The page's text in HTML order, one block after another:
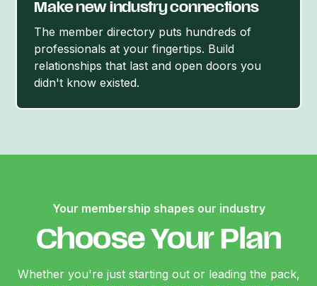
Make new industry connections
The member directory puts hundreds of
professionals at your fingertips. Build
relationships that last and open doors you
didn't know existed.
Your membership shapes our industry
Choose Your Plan
Whether you're just starting out or leading the pack,